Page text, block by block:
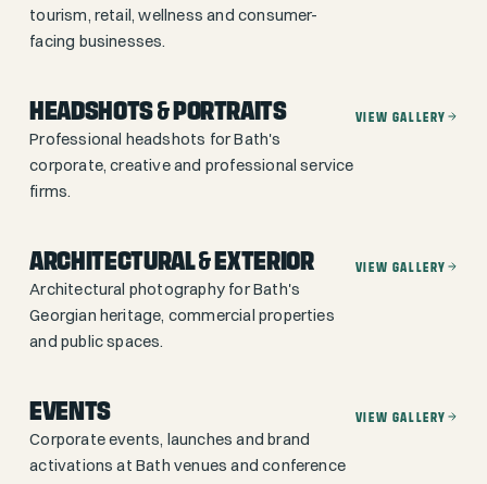
tourism, retail, wellness and consumer-
facing businesses.
HEADSHOTS & PORTRAITS
Professional headshots for Bath's
corporate, creative and professional service
firms.
VIEW GALLERY
ARCHITECTURAL & EXTERIOR
Architectural photography for Bath's
Georgian heritage, commercial properties
and public spaces.
VIEW GALLERY
EVENTS
Corporate events, launches and brand
activations at Bath venues and conference
VIEW GALLERY